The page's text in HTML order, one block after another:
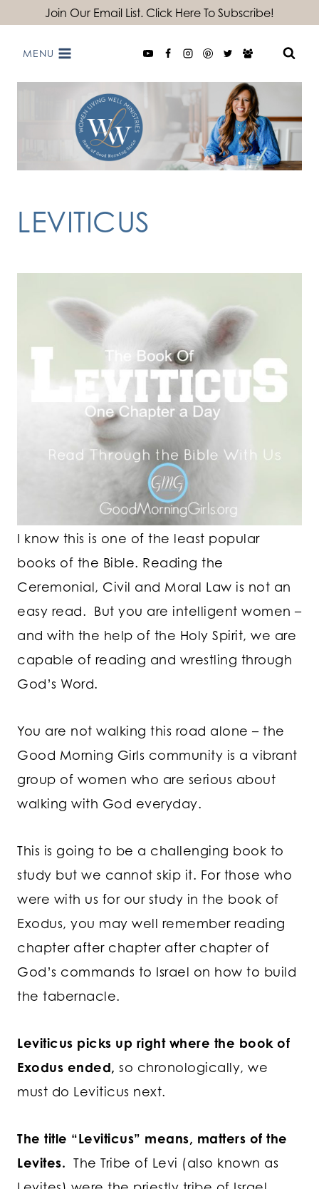
content
Join Our Email List. Click Here To Subscribe!
MENU
LEVITICUS
I know this is one of the least popular
books of the Bible. Reading the
Ceremonial, Civil and Moral Law is not an
easy read. But you are intelligent women –
and with the help of the Holy Spirit, we are
capable of reading and wrestling through
God’s Word.
You are not walking this road alone – the
Good Morning Girls community is a vibrant
group of women who are serious about
walking with God everyday.
This is going to be a challenging book to
study but we cannot skip it. For those who
were with us for our study in the book of
Exodus, you may well remember reading
chapter after chapter after chapter of
God’s commands to Israel on how to build
the tabernacle.
Leviticus picks up right where the book of
Exodus ended, so chronologically, we
must do Leviticus next.
The title “Leviticus” means, matters of the
Levites. The Tribe of Levi (also known as